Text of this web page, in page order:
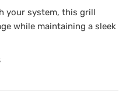
your system, this grill
while maintaining a sleek